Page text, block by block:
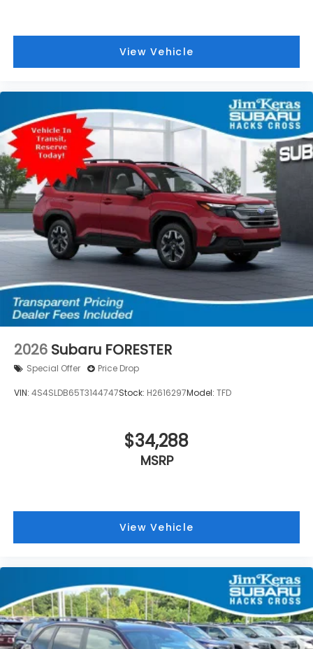
View Vehicle
2026 Subaru FORESTER
Special Offer Price Drop
VIN: 4S4SLDB65T3144747Stock: H2616297Model: TFD
$34,288
MSRP
View Vehicle